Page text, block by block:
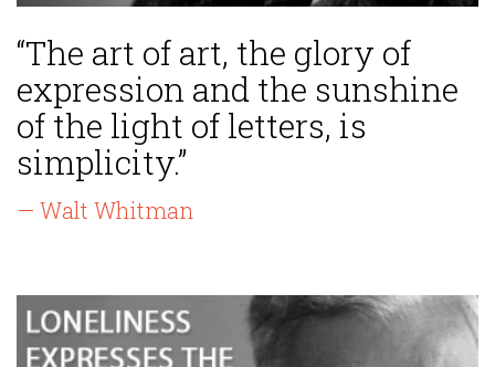
“The art of art, the glory of
expression and the sunshine
of the light of letters, is
simplicity.”
— Walt Whitman